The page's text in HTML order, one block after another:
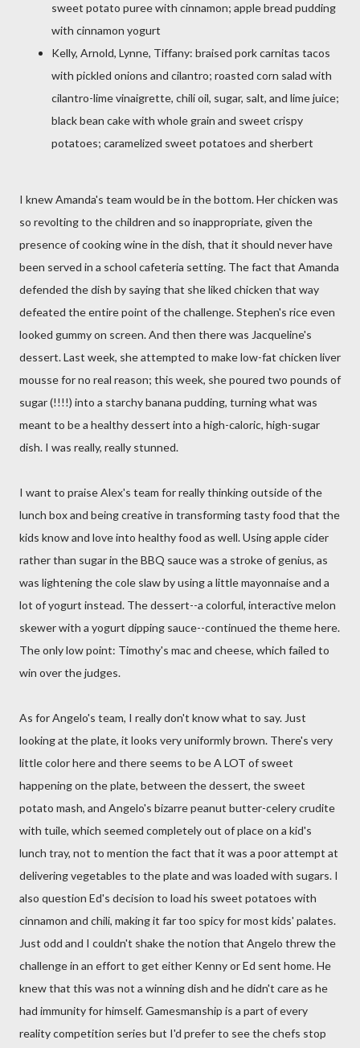
sweet potato puree with cinnamon; apple bread pudding
with cinnamon yogurt
Kelly, Arnold, Lynne, Tiffany: braised pork carnitas tacos
with pickled onions and cilantro; roasted corn salad with
cilantro-lime vinaigrette, chili oil, sugar, salt, and lime juice;
black bean cake with whole grain and sweet crispy
potatoes; caramelized sweet potatoes and sherbert
I knew Amanda's team would be in the bottom. Her chicken was
so revolting to the children and so inappropriate, given the
presence of cooking wine in the dish, that it should never have
been served in a school cafeteria setting. The fact that Amanda
defended the dish by saying that she liked chicken that way
defeated the entire point of the challenge. Stephen's rice even
looked gummy on screen. And then there was Jacqueline's
dessert. Last week, she attempted to make low-fat chicken liver
mousse for no real reason; this week, she poured two pounds of
sugar (!!!!) into a starchy banana pudding, turning what was
meant to be a healthy dessert into a high-caloric, high-sugar
dish. I was really, really stunned.
I want to praise Alex's team for really thinking outside of the
lunch box and being creative in transforming tasty food that the
kids know and love into healthy food as well. Using apple cider
rather than sugar in the BBQ sauce was a stroke of genius, as
was lightening the cole slaw by using a little mayonnaise and a
lot of yogurt instead. The dessert--a colorful, interactive melon
skewer with a yogurt dipping sauce--continued the theme here.
The only low point: Timothy's mac and cheese, which failed to
win over the judges.
As for Angelo's team, I really don't know what to say. Just
looking at the plate, it looks very uniformly brown. There's very
little color here and there seems to be A LOT of sweet
happening on the plate, between the dessert, the sweet
potato mash, and Angelo's bizarre peanut butter-celery crudite
with tuile, which seemed completely out of place on a kid's
lunch tray, not to mention the fact that it was a poor attempt at
delivering vegetables to the plate and was loaded with sugars. I
also question Ed's decision to load his sweet potatoes with
cinnamon and chili, making it far too spicy for most kids' palates.
Just odd and I couldn't shake the notion that Angelo threw the
challenge in an effort to get either Kenny or Ed sent home. He
knew that this was not a winning dish and he didn't care as he
had immunity for himself. Gamesmanship is a part of every
reality competition series but I'd prefer to see the chefs stop